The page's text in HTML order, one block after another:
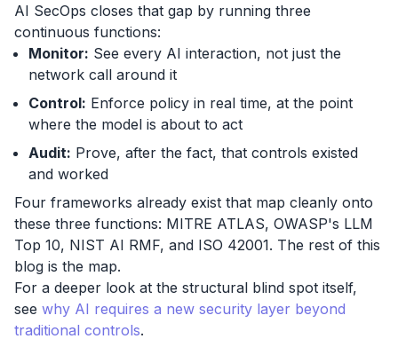
AI SecOps closes that gap by running three
continuous functions:
Monitor: See every AI interaction, not just the
network call around it
Control: Enforce policy in real time, at the point
where the model is about to act
Audit: Prove, after the fact, that controls existed
and worked
Four frameworks already exist that map cleanly onto
these three functions: MITRE ATLAS, OWASP's LLM
Top 10, NIST AI RMF, and ISO 42001. The rest of this
blog is the map.
For a deeper look at the structural blind spot itself,
see why AI requires a new security layer beyond
traditional controls.